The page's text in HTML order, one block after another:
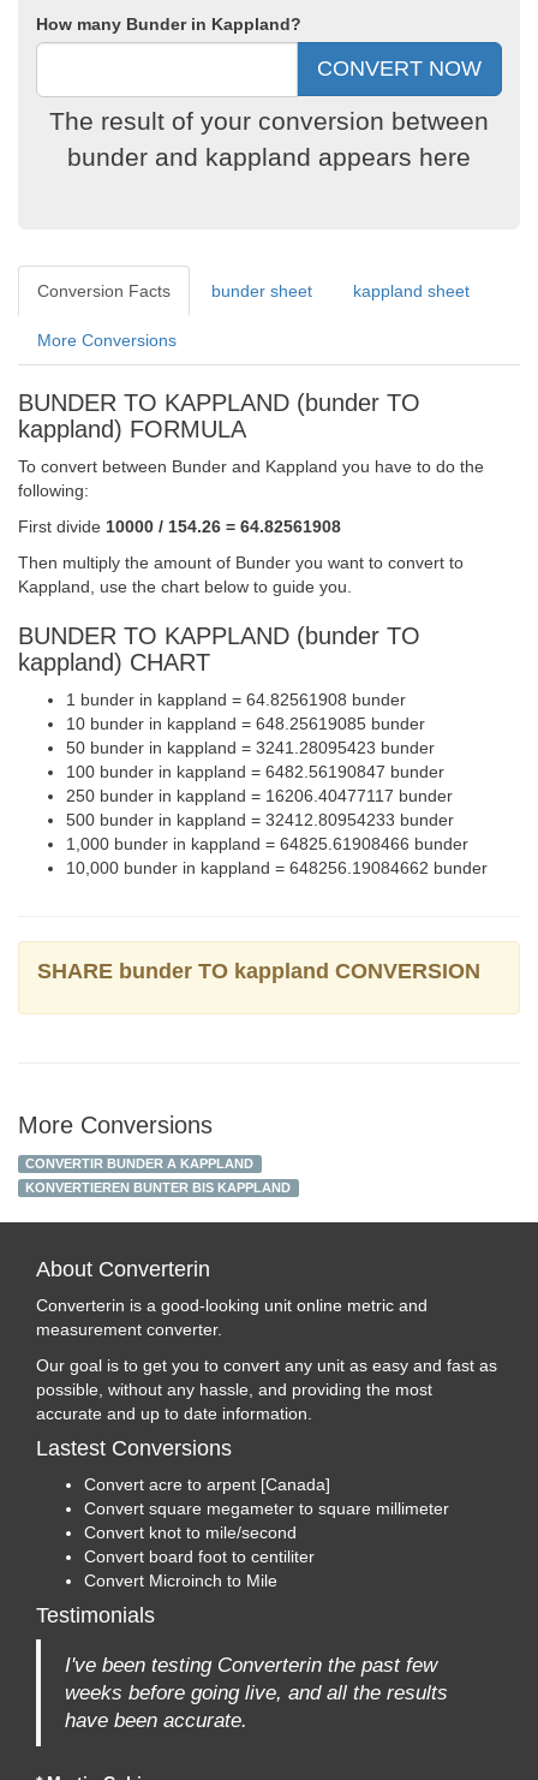
How many Bunder in Kappland?
The result of your conversion between
bunder and kappland appears here
Conversion Facts bunder sheet kappland sheet
More Conversions
BUNDER TO KAPPLAND (bunder TO
kappland) FORMULA
To convert between Bunder and Kappland you have to do the
following:
First divide 10000 / 154.26 = 64.82561908
Then multiply the amount of Bunder you want to convert to
Kappland, use the chart below to guide you.
BUNDER TO KAPPLAND (bunder TO
kappland) CHART
1 bunder in kappland = 64.82561908 bunder
10 bunder in kappland = 648.25619085 bunder
50 bunder in kappland = 3241.28095423 bunder
100 bunder in kappland = 6482.56190847 bunder
250 bunder in kappland = 16206.40477117 bunder
500 bunder in kappland = 32412.80954233 bunder
1,000 bunder in kappland = 64825.61908466 bunder
10,000 bunder in kappland = 648256.19084662 bunder
SHARE bunder TO kappland CONVERSION
More Conversions
CONVERTIR BUNDER A KAPPLAND
KONVERTIEREN BUNTER BIS KAPPLAND
About Converterin
Converterin is a good-looking unit online metric and
measurement converter.
Our goal is to get you to convert any unit as easy and fast as
possible, without any hassle, and providing the most
accurate and up to date information.
Lastest Conversions
Convert acre to arpent [Canada]
Convert square megameter to square millimeter
Convert knot to mile/second
Convert board foot to centiliter
Convert Microinch to Mile
Testimonials
I've been testing Converterin the past few
weeks before going live, and all the results
have been accurate.